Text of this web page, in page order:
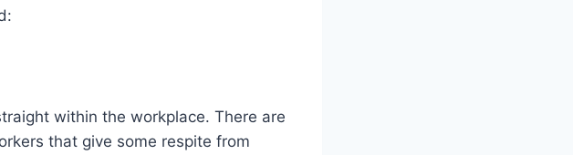
within the workplace. There are
that give some respite from